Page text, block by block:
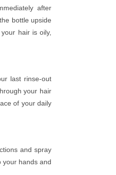
after
bottle upside
hair is oily,
last rinse-out
your hair
of your daily
and spray
your hands and